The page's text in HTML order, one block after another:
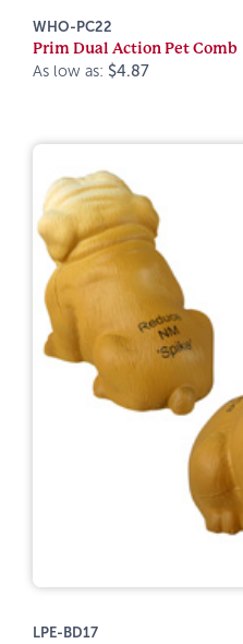
WHO-PC22
Prim Dual Action Pet Comb
As low as: $4.87
LPE-BD17